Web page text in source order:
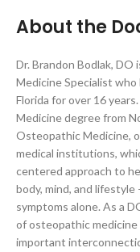
About the
Dr. Brandon Bodlak, DO
Medicine Specialist
Florida for over 16
Medicine degree from
Osteopathic Medicine,
medical institutions,
centered approach to
body, mind, and
symptoms alone. As a
of osteopathic
important